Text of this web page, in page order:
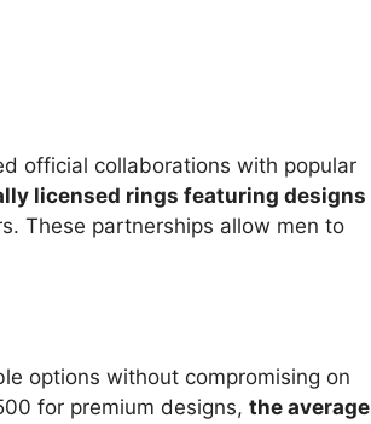
official collaborations with popular
licensed rings featuring designs
These partnerships allow men to
options without compromising on
for premium designs, the average